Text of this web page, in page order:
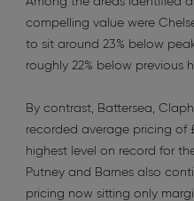
compelling value were
to sit around 23% below
roughly 22% below previous
By contrast, Battersea,
recorded average pricing of
highest level on record for
Putney and Barnes also
pricing now sitting only